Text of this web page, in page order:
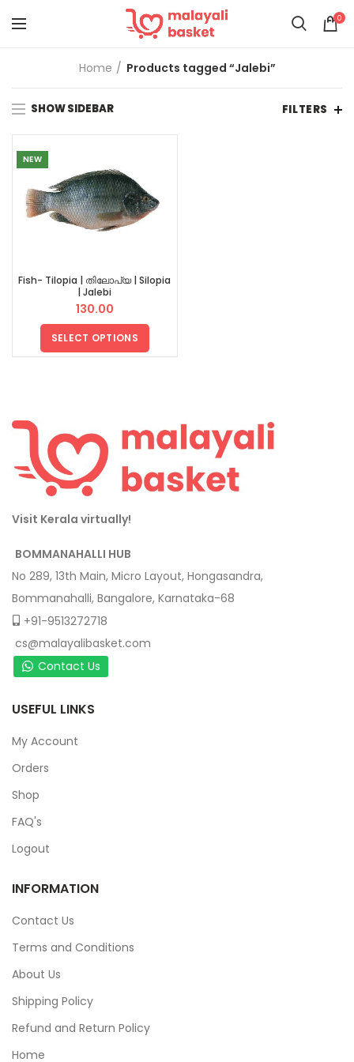
0
Home Products tagged “Jalebi”
SHOW SIDEBAR FILTERS
NEW
Fish- Tilopia | തിലോപ്യ | Silopia
| Jalebi
130.00
SELECT OPTIONS
Visit Kerala virtually!
BOMMANAHALLI HUB
No 289, 13th Main, Micro Layout, Hongasandra,
Bommanahalli, Bangalore, Karnataka-68
+91-9513272718
cs@malayalibasket.com
Contact Us
USEFUL LINKS
My Account
Orders
Shop
FAQ's
Logout
INFORMATION
Contact Us
Terms and Conditions
About Us
Shipping Policy
Refund and Return Policy
Home